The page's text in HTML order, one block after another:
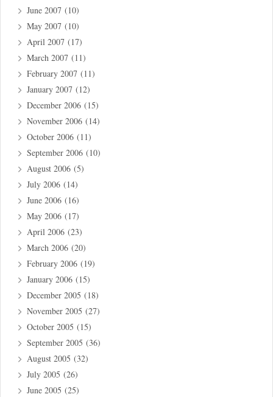
June 2007 (10)
May 2007 (10)
April 2007 (17)
March 2007 (11)
February 2007 (11)
January 2007 (12)
December 2006 (15)
November 2006 (14)
October 2006 (11)
September 2006 (10)
August 2006 (5)
July 2006 (14)
June 2006 (16)
May 2006 (17)
April 2006 (23)
March 2006 (20)
February 2006 (19)
January 2006 (15)
December 2005 (18)
November 2005 (27)
October 2005 (15)
September 2005 (36)
August 2005 (32)
July 2005 (26)
June 2005 (25)